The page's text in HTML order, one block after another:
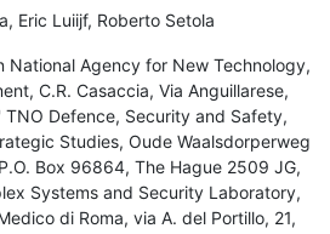
Eric Luiijf, Roberto Setola
National Agency for New Technology,
C.R. Casaccia, Via Anguillarese,
TNO Defence, Security and Safety,
Studies, Oude Waalsdorperweg
Box 96864, The Hague 2509 JG,
Systems and Security Laboratory,
di Roma, via A. del Portillo, 21,